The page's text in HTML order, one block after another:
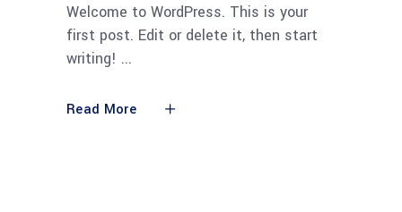
Welcome to WordPress. This is your
first post. Edit or delete it, then start
writing!
Read More